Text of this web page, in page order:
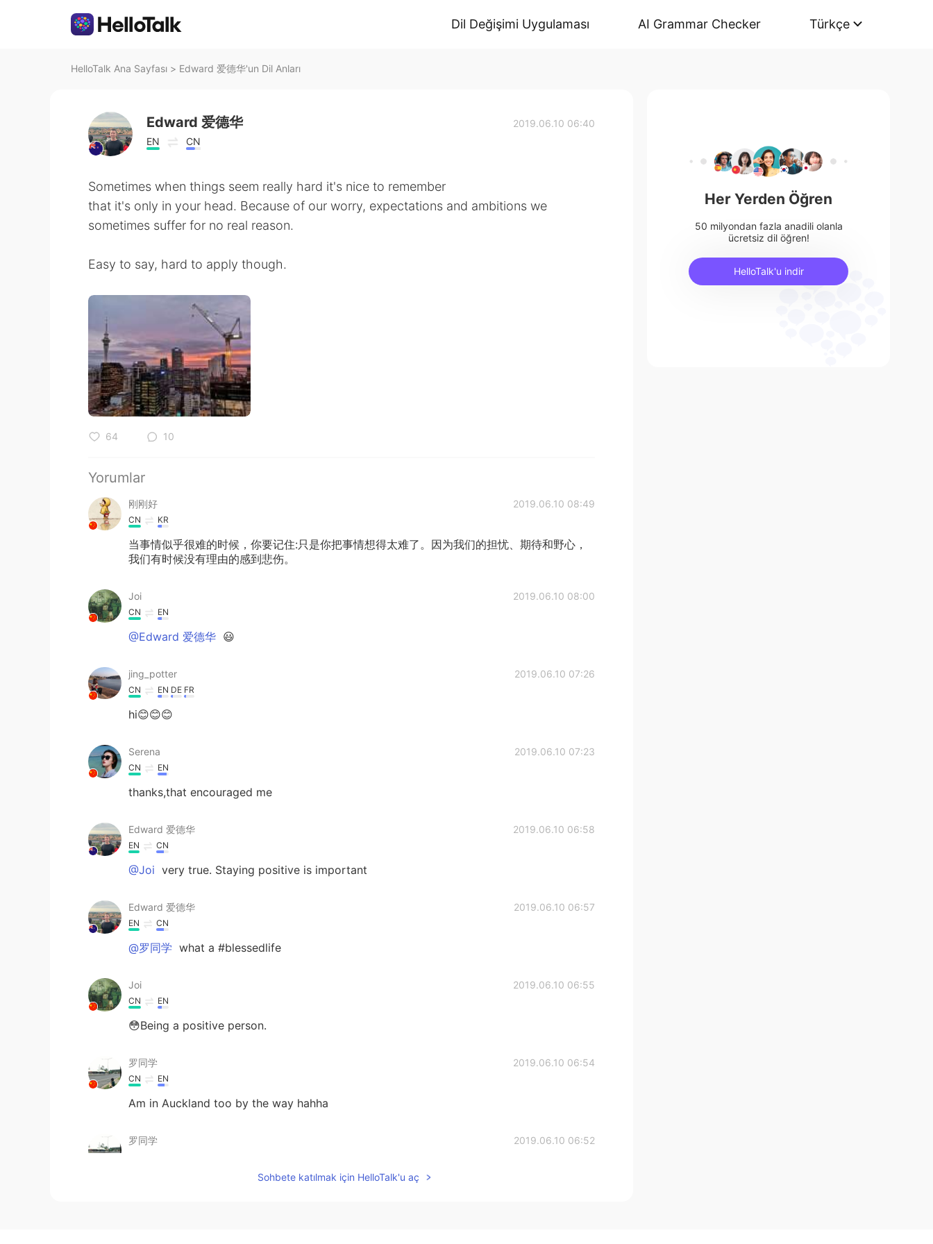
Dil Değişimi Uygulaması AI Grammar Checker Türkçe
HelloTalk Ana Sayfası > Edward 爱德华'un Dil Anları
Edward 爱德华
EN CN
2019.06.10 06:40
Sometimes when things seem really hard it's nice to remember
that it's only in your head. Because of our worry, expectations and ambitions we
sometimes suffer for no real reason.
Easy to say, hard to apply though.
64 10
Yorumlar
刚刚好 2019.06.10 08:49
CN KR
当事情似乎很难的时候，你要记住:只是你把事情想得太难了。因为我们的担忧、期待和野心，
我们有时候没有理由的感到悲伤。
Joi 2019.06.10 08:00
CN EN
@Edward 爱德华 😃
jing_potter 2019.06.10 07:26
CN EN DE FR
hi😊😊😊
Serena 2019.06.10 07:23
CN EN
thanks,that encouraged me
Edward 爱德华 2019.06.10 06:58
EN CN
@Joi very true. Staying positive is important
Edward 爱德华 2019.06.10 06:57
EN CN
@罗同学 what a #blessedlife
Joi 2019.06.10 06:55
CN EN
😳Being a positive person.
罗同学 2019.06.10 06:54
CN EN
Am in Auckland too by the way hahha
罗同学 2019.06.10 06:52
Sohbete katılmak için HelloTalk'u aç
Her Yerden Öğren
50 milyondan fazla anadili olanla
ücretsiz dil öğren!
HelloTalk'u indir